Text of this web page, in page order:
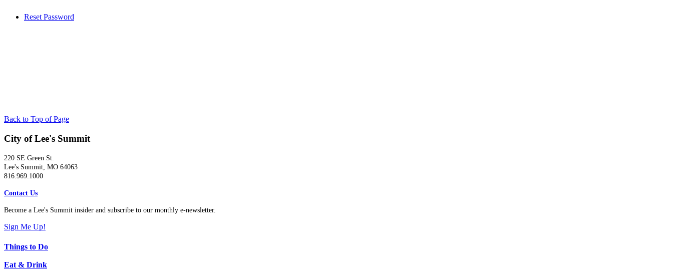
Reset Password
Back to Top of Page
City of Lee's Summit
220 SE Green St.
Lee's Summit, MO 64063
816.969.1000
Contact Us
Become a Lee's Summit insider and subscribe to our monthly e-newsletter.
Sign Me Up!
Things to Do
Eat & Drink